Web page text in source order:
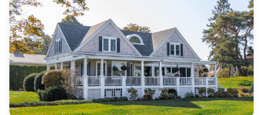
community guide
Published bySonic Realty. For more information, visit